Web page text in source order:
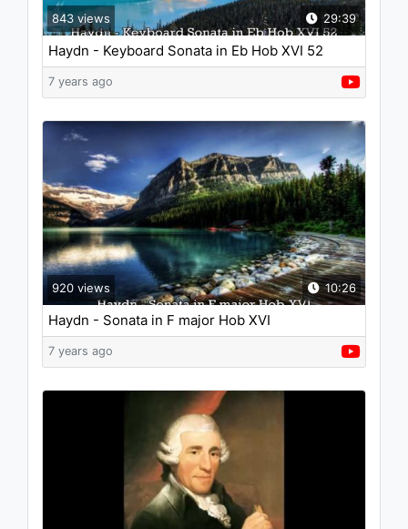
29:39
843 views
Haydn - Keyboard Sonata in Eb Hob XVI 52
7 years ago
10:26
920 views
Haydn - Sonata in F major Hob XVI
7 years ago